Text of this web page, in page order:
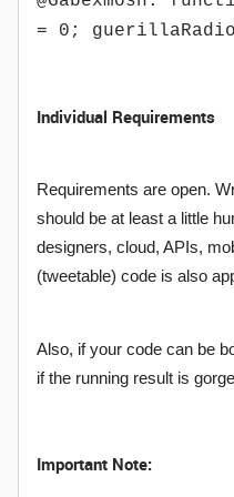
= 0;
Individual Requirements
Requirements are open.
should be at least a little
designers, cloud, APIs,
(tweetable) code is also
Also, if your code can be
if the running result is
Important Note: